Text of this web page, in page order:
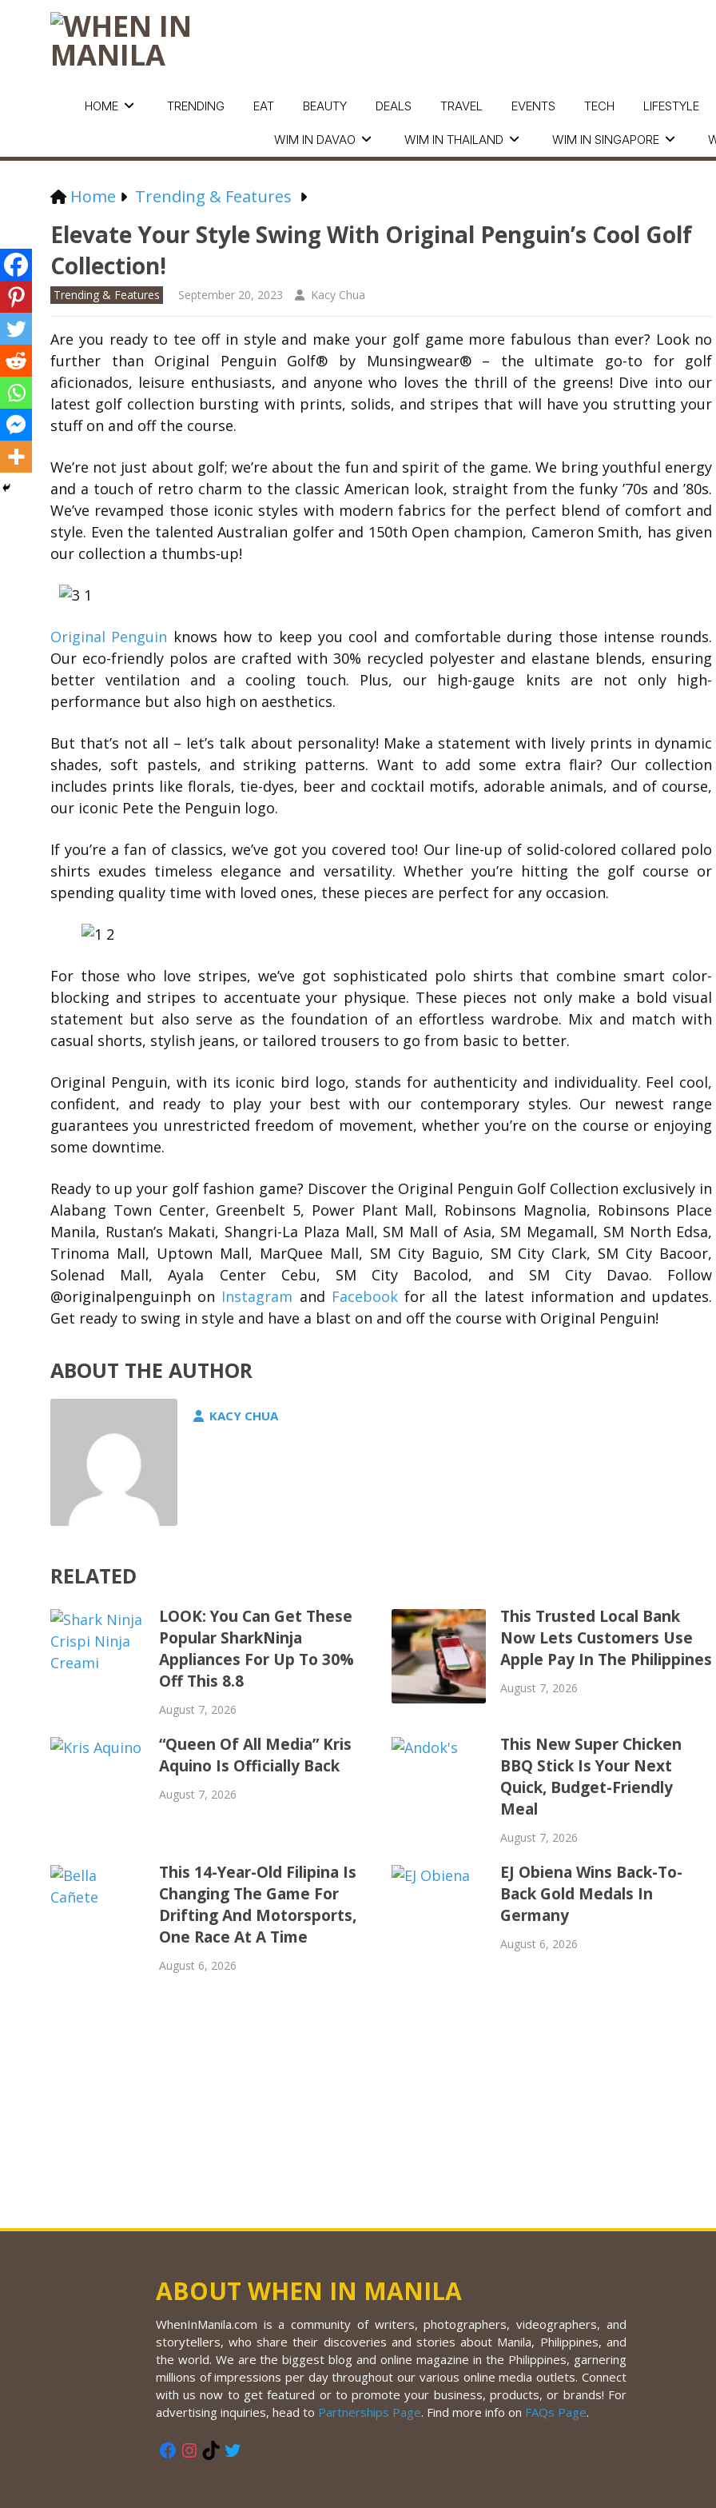
HOME
WIM IN DAVAO WIM IN THAILAND WIM IN SINGAPORE
TRENDING EAT BEAUTY DEALS TRAVEL EVENTS TECH LIFESTYLE
Home Trending & Features
Elevate Your Style Swing With Original Penguin’s Cool Golf
Collection!
Trending & Features September 20, 2023 Kacy Chua
Are you ready to tee off in style and make your golf game more fabulous than ever? Look no
further than Original Penguin Golf® by Munsingwear® – the ultimate go-to for golf
aficionados, leisure enthusiasts, and anyone who loves the thrill of the greens! Dive into our
latest golf collection bursting with prints, solids, and stripes that will have you strutting your
stuff on and off the course.
We’re not just about golf; we’re about the fun and spirit of the game. We bring youthful energy
and a touch of retro charm to the classic American look, straight from the funky ’70s and ’80s.
We’ve revamped those iconic styles with modern fabrics for the perfect blend of comfort and
style. Even the talented Australian golfer and 150th Open champion, Cameron Smith, has given
our collection a thumbs-up!
Original Penguin knows how to keep you cool and comfortable during those intense rounds.
Our eco-friendly polos are crafted with 30% recycled polyester and elastane blends, ensuring
better ventilation and a cooling touch. Plus, our high-gauge knits are not only high-
performance but also high on aesthetics.
But that’s not all – let’s talk about personality! Make a statement with lively prints in dynamic
shades, soft pastels, and striking patterns. Want to add some extra flair? Our collection
includes prints like florals, tie-dyes, beer and cocktail motifs, adorable animals, and of course,
our iconic Pete the Penguin logo.
If you’re a fan of classics, we’ve got you covered too! Our line-up of solid-colored collared polo
shirts exudes timeless elegance and versatility. Whether you’re hitting the golf course or
spending quality time with loved ones, these pieces are perfect for any occasion.
For those who love stripes, we’ve got sophisticated polo shirts that combine smart color-
blocking and stripes to accentuate your physique. These pieces not only make a bold visual
statement but also serve as the foundation of an effortless wardrobe. Mix and match with
casual shorts, stylish jeans, or tailored trousers to go from basic to better.
Original Penguin, with its iconic bird logo, stands for authenticity and individuality. Feel cool,
confident, and ready to play your best with our contemporary styles. Our newest range
guarantees you unrestricted freedom of movement, whether you’re on the course or enjoying
some downtime.
Ready to up your golf fashion game? Discover the Original Penguin Golf Collection exclusively in
Alabang Town Center, Greenbelt 5, Power Plant Mall, Robinsons Magnolia, Robinsons Place
Manila, Rustan’s Makati, Shangri-La Plaza Mall, SM Mall of Asia, SM Megamall, SM North Edsa,
Trinoma Mall, Uptown Mall, MarQuee Mall, SM City Baguio, SM City Clark, SM City Bacoor,
Solenad Mall, Ayala Center Cebu, SM City Bacolod, and SM City Davao. Follow
@originalpenguinph on Instagram and Facebookfor all the latest information and updates.
Get ready to swing in style and have a blast on and off the course with Original Penguin!
ABOUT THE AUTHOR
KACY CHUA
RELATED
LOOK: You Can Get These
Popular SharkNinja
Appliances For Up To 30%
Off This 8.8
August 7, 2026
This Trusted Local Bank
Now Lets Customers Use
Apple Pay In The Philippines
August 7, 2026
“Queen Of All Media” Kris
Aquino Is Officially Back
August 7, 2026
This New Super Chicken
BBQ Stick Is Your Next
Quick, Budget-Friendly
Meal
August 7, 2026
This 14-Year-Old Filipina Is
Changing The Game For
Drifting And Motorsports,
One Race At A Time
August 6, 2026
EJ Obiena Wins Back-To-
Back Gold Medals In
Germany
August 6, 2026
ABOUT WHEN IN MANILA
WhenInManila.com is a community of writers, photographers, videographers, and
storytellers, who share their discoveries and stories about Manila, Philippines, and
the world. We are the biggest blog and online magazine in the Philippines, garnering
millions of impressions per day throughout our various online media outlets. Connect
with us now to get featured or to promote your business, products, or brands! For
advertising inquiries, head to Partnerships Page. Find more info on FAQs Page.
Facebook
Instagram
TikTok